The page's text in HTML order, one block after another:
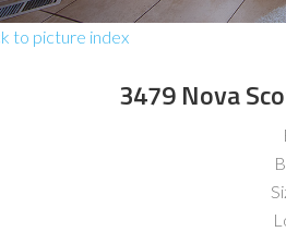
to picture index
3479 Nova